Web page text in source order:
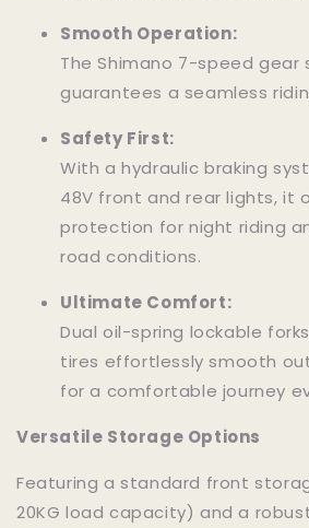
Smooth Operation:
The Shimano 7-speed gear
guarantees a seamless
Safety First:
With a hydraulic braking
48V front and rear lights, it
protection for night riding
road conditions.
Ultimate Comfort:
Dual oil-spring lockable
tires effortlessly smooth
for a comfortable journey
Versatile Storage Options
Featuring a standard front
20KG load capacity) and a